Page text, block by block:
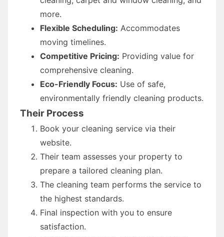
more.
Flexible Scheduling: Accommodates
moving timelines.
Competitive Pricing: Providing value for
comprehensive cleaning.
Eco-Friendly Focus: Use of safe,
environmentally friendly cleaning products.
Their Process
Book your cleaning service via their
website.
Their team assesses your property to
prepare a tailored cleaning plan.
The cleaning team performs the service to
the highest standards.
Final inspection with you to ensure
satisfaction.